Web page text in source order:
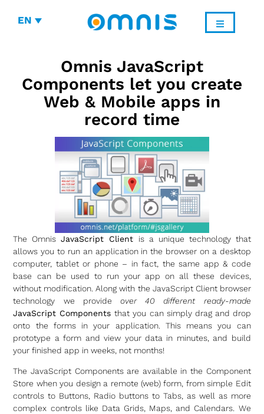
EN
Omnis JavaScript
Components let you create
Web & Mobile apps in
record time
The OmnisJavaScript Client is a unique technology that
allows you to run an application in the browser on a desktop
computer, tablet or phone – in fact, the same app & code
base can be used to run your app on all these devices,
without modification. Along with the JavaScript Client browser
technology we provide over 40 different ready-made
JavaScript Componentsthat you can simply drag and drop
onto the forms in your application. This means you can
prototype a form and view your data in minutes, and build
your finished app in weeks, not months!
The JavaScript Components are available in the Component
Store when you design a remote (web) form, from simple Edit
controls to Buttons, Radio buttons to Tabs, as well as more
complex controls like Data Grids, Maps, and Calendars. We